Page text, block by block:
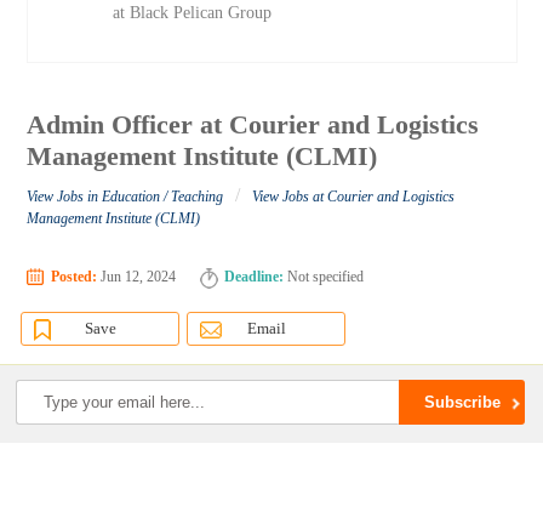
at Black Pelican Group
Admin Officer at Courier and Logistics
Management Institute (CLMI)
View Jobs in Education / Teaching /
View Jobs at Courier and Logistics
Management Institute (CLMI)
Posted: Jun 12, 2024 Deadline: Not specified
Save Email